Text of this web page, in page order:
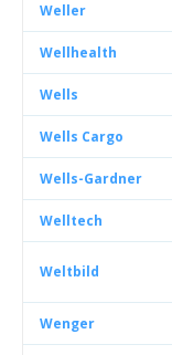
Weller
Wellhealth
Wells
Wells Cargo
Wells-Gardner
Welltech
Weltbild
Wenger